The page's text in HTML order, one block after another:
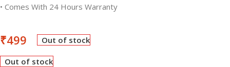
• Comes With 24 Hours Warranty
₹499 Out of stock
Out of stock